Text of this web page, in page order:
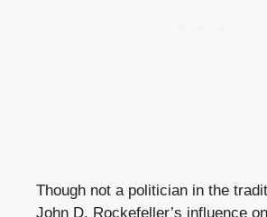
Though not a politician in the
John D. Rockefeller’s influence